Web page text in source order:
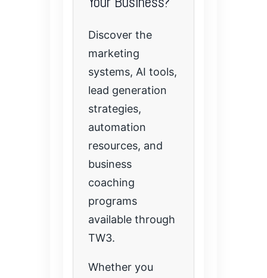
Discover the
marketing
systems, AI tools,
lead generation
strategies,
automation
resources, and
business
coaching
programs
available through
TW3.
Whether you